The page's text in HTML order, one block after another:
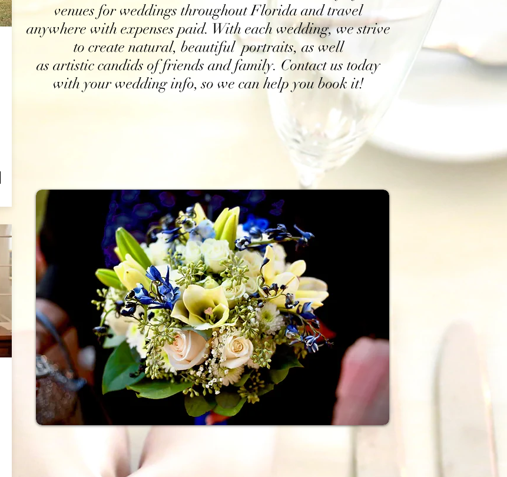
venues for weddings throughout Florida and travel
anywhere with expenses paid. With each wedding, we strive
to create natural, beautiful portraits, as well
as artistic candids of friends and family. Contact us today
with your wedding info, so we can help you book it!